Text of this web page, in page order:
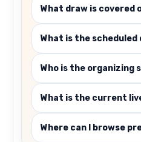
What draw is covered
What is the scheduled
Who is the
What is the current
Where can I browse